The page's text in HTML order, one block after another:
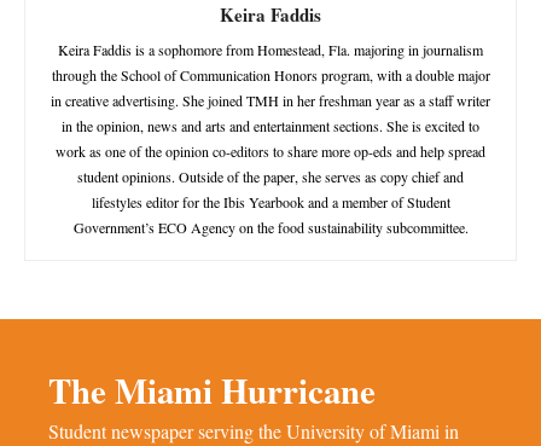
Keira Faddis
Keira Faddis is a sophomore from Homestead, Fla. majoring in journalism
through the School of Communication Honors program, with a double major
in creative advertising. She joined TMH in her freshman year as a staff writer
in the opinion, news and arts and entertainment sections. She is excited to
work as one of the opinion co-editors to share more op-eds and help spread
student opinions. Outside of the paper, she serves as copy chief and
lifestyles editor for the Ibis Yearbook and a member of Student
Government’s ECO Agency on the food sustainability subcommittee.
The Miami Hurricane
Student newspaper serving the University of Miami in